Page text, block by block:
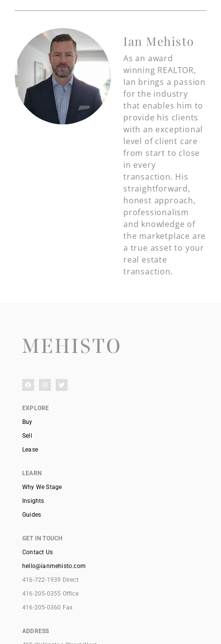
Ian Mehisto
As an award
winning REALTOR,
Ian brings a passion
for the industry
that enables him to
provide his clients
with an exceptional
level of client care
from start to close
in every
transaction. His
straightforward,
honest approach,
professionalism
and knowledge of
the marketplace are
a true asset to your
real estate
transaction.
EXPLORE
Buy
Sell
Lease
LEARN
Why We Stage
Insights
Guides
GET IN TOUCH
Contact Us
hello@ianmehisto.com
416-722-1939 Direct
416-205-0355 Office
416-205-0360 Fax
ADDRESS